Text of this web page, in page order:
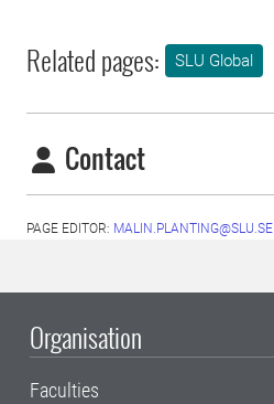
Related pages: SLU Global
Contact
PAGE EDITOR: MALIN.PLANTING@SLU.SE
Organisation
Faculties